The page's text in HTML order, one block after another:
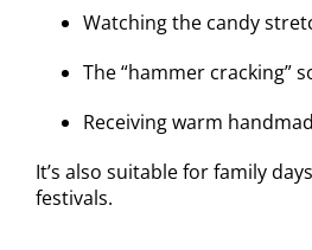
Watching the candy
The “hammer cracking”
Receiving warm
It’s also suitable for family
festivals.